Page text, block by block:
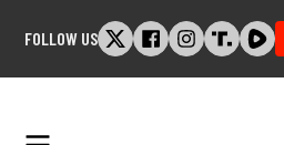
FOLLOW US